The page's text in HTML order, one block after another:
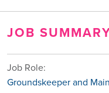
JOB
Job Role:
Groundskeeper and